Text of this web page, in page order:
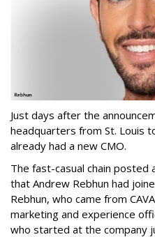
Just days after the
headquarters from St. Louis
already had a new CMO.
The fast-casual chain
that Andrew Rebhun had
Rebhun, who came from
marketing and experience
who started at the company